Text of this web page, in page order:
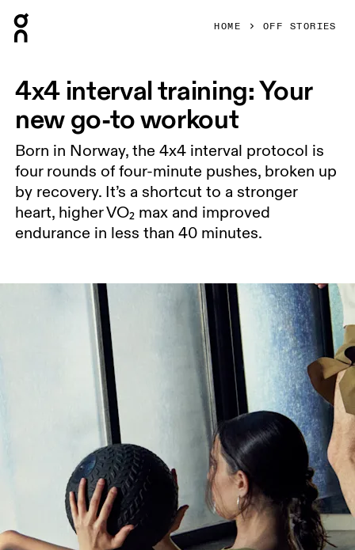
HOME OFF STORIES
4x4 interval training: Your
new go-to workout
Born in Norway, the 4x4 interval protocol is
four rounds of four-minute pushes, broken up
by recovery. It’s a shortcut to a stronger
heart, higher VO₂ max and improved
endurance in less than 40 minutes.